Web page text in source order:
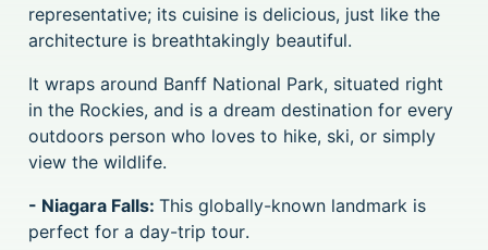
representative; its cuisine is delicious, just like the
architecture is breathtakingly beautiful.
It wraps around Banff National Park, situated right
in the Rockies, and is a dream destination for every
outdoors person who loves to hike, ski, or simply
view the wildlife.
- Niagara Falls: This globally-known landmark is
perfect for a day-trip tour.